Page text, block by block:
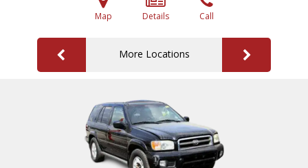
Map Details Call
More Locations